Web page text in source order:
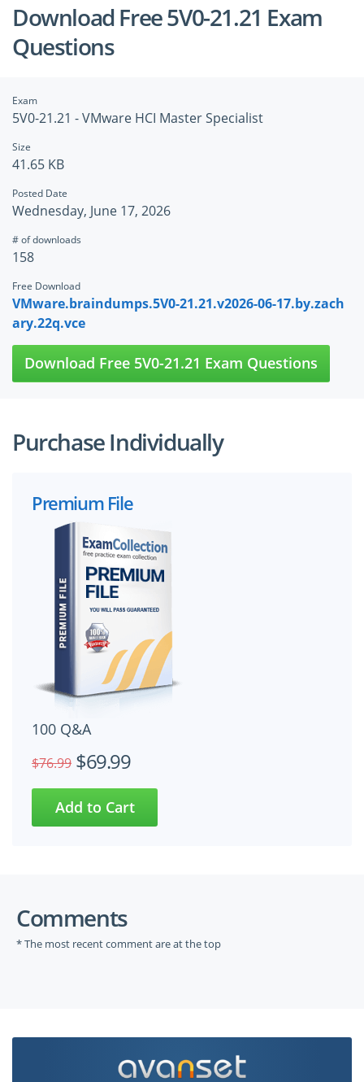
Download Free 5V0-21.21 Exam
Questions
Exam
5V0-21.21 - VMware HCI Master Specialist
Size
41.65 KB
Posted Date
Wednesday, June 17, 2026
# of downloads
158
Free Download
VMware.braindumps.5V0-21.21.v2026-06-17.by.zach
ary.22q.vce
Download Free 5V0-21.21 Exam Questions
Purchase Individually
Premium File
100 Q&A
$76.99 $69.99
Comments
* The most recent comment are at the top